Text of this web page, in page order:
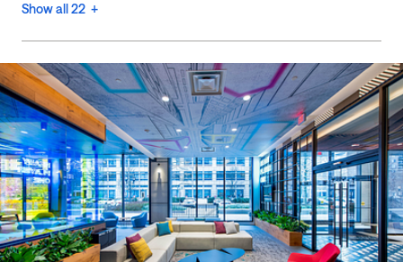
Show all 22 +